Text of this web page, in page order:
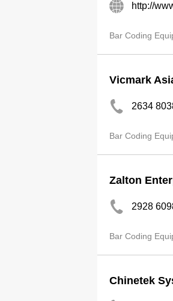
http://
Bar Coding
Vicmark
2634
Bar Coding
Zalton
2928
Bar Coding
Chinetek